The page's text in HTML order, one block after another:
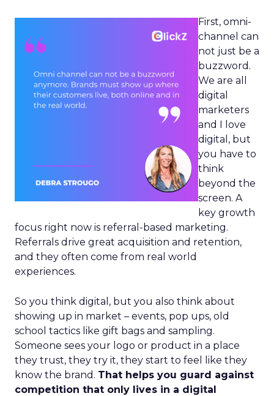
First, omni-
channel can
not just be a
buzzword.
We are all
digital
marketers
and I love
digital, but
you have to
think
beyond the
screen. A
key growth
focus right now is referral-based marketing.
Referrals drive great acquisition and retention,
and they often come from real world
experiences.
So you think digital, but you also think about
showing up in market – events, pop ups, old
school tactics like gift bags and sampling.
Someone sees your logo or product in a place
they trust, they try it, they start to feel like they
know the brand. That helps you guard against
competition that only lives in a digital